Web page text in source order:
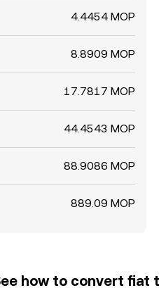
4.4454 MOP
8.8909 MOP
17.7817 MOP
44.4543 MOP
88.9086 MOP
889.09 MOP
how to convert fiat